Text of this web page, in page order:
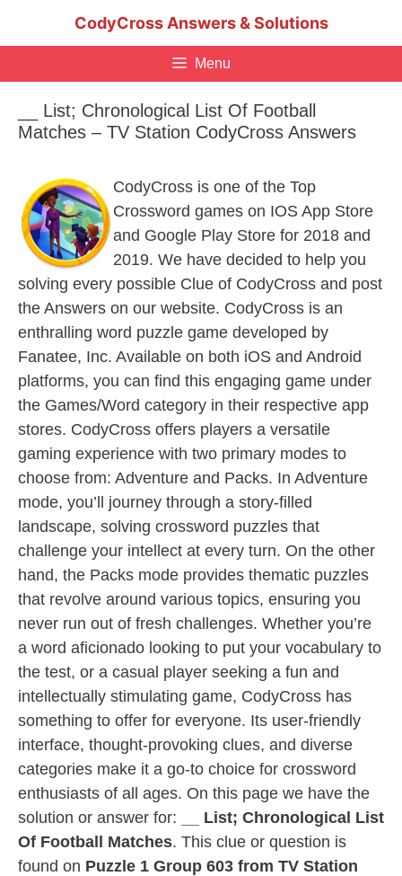
CodyCross Answers & Solutions
Menu
__ List; Chronological List Of Football
Matches – TV Station CodyCross Answers
CodyCross is one of the Top
Crossword games on IOS App Store
and Google Play Store for 2018 and
2019. We have decided to help you
solving every possible Clue of CodyCross and post
the Answers on our website. CodyCross is an
enthralling word puzzle game developed by
Fanatee, Inc. Available on both iOS and Android
platforms, you can find this engaging game under
the Games/Word category in their respective app
stores. CodyCross offers players a versatile
gaming experience with two primary modes to
choose from: Adventure and Packs. In Adventure
mode, you’ll journey through a story-filled
landscape, solving crossword puzzles that
challenge your intellect at every turn. On the other
hand, the Packs mode provides thematic puzzles
that revolve around various topics, ensuring you
never run out of fresh challenges. Whether you’re
a word aficionado looking to put your vocabulary to
the test, or a casual player seeking a fun and
intellectually stimulating game, CodyCross has
something to offer for everyone. Its user-friendly
interface, thought-provoking clues, and diverse
categories make it a go-to choice for crossword
enthusiasts of all ages. On this page we have the
solution or answer for:
__ List; Chronological List
Of Football Matches. This clue or question is
found on Puzzle 1 Group 603 from TV Station